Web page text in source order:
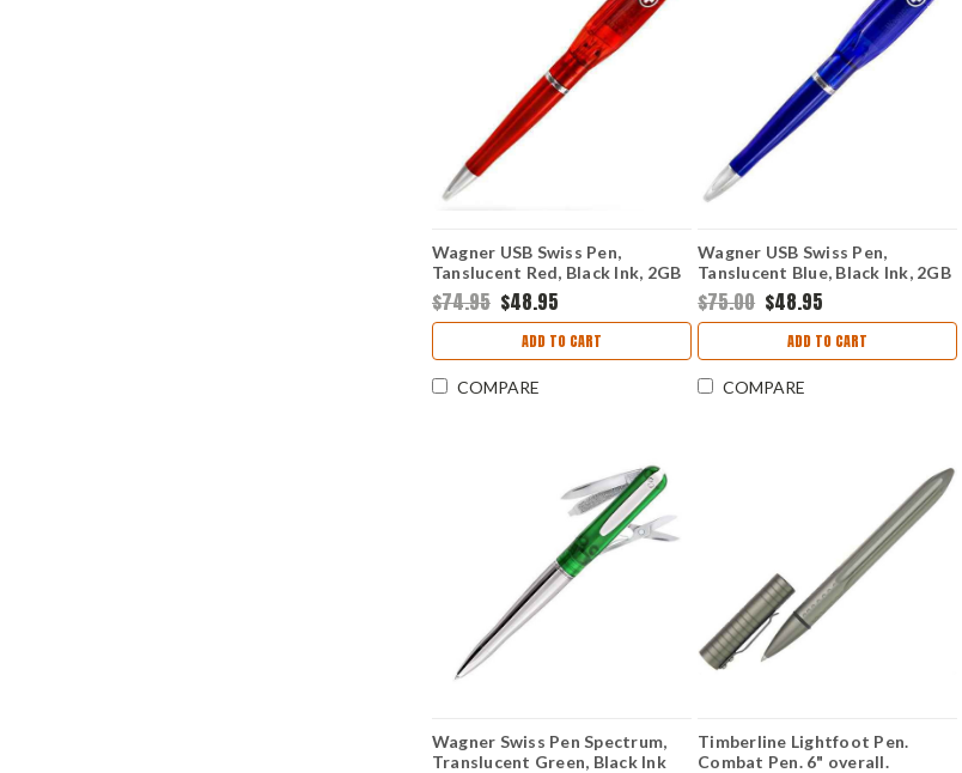
Wagner USB Swiss Pen,
Tanslucent Red, Black Ink, 2GB
Flash Drive
$74.95 $48.95
ADD TO CART
COMPARE
Wagner USB Swiss Pen,
Tanslucent Blue, Black Ink, 2GB
Flash Drive
$75.00 $48.95
ADD TO CART
COMPARE
Wagner Swiss Pen Spectrum,
Translucent Green, Black Ink
Timberline Lightfoot Pen.
Combat Pen. 6" overall.